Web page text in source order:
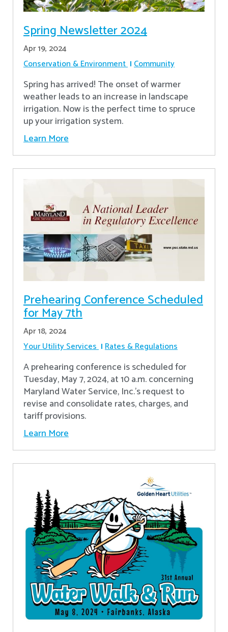
Spring Newsletter 2024
Apr 19, 2024
Conservation & Environment Community
Spring has arrived! The onset of warmer
weather leads to an increase in landscape
irrigation. Now is the perfect time to spruce
up your irrigation system.
Learn More
Prehearing Conference Scheduled
for May 7th
Apr 18, 2024
Your Utility Services Rates & Regulations
A prehearing conference is scheduled for
Tuesday, May 7, 2024, at 10 a.m. concerning
Maryland Water Service, Inc.’s request to
revise and consolidate rates, charges, and
tariff provisions.
Learn More